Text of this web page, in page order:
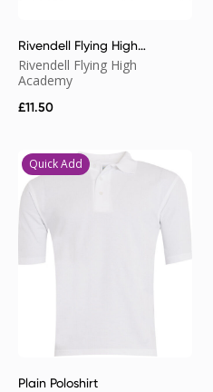
Rivendell Flying High
Academy Sweatshirt
Rivendell Flying High
Academy
£11.50
Quick Add
Plain Poloshirt